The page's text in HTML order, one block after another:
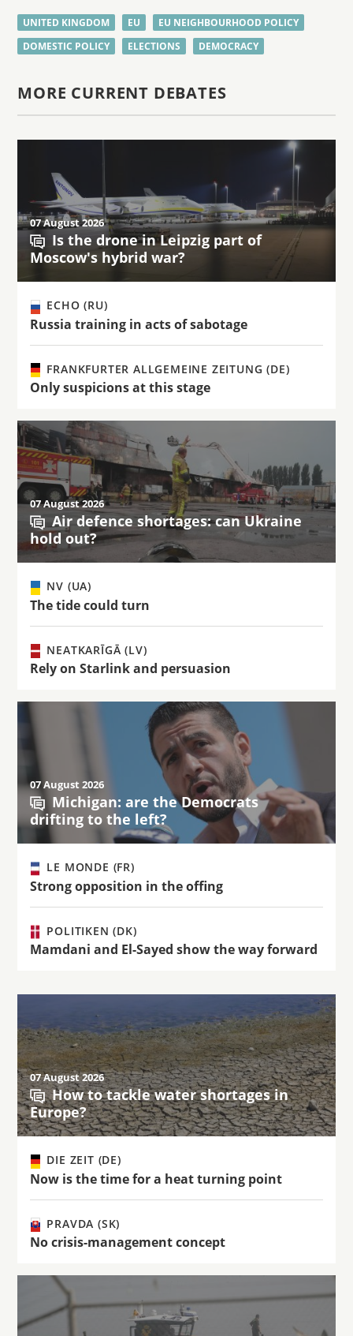
UNITED KINGDOM EU
EU NEIGHBOURHOOD POLICY
DOMESTIC POLICY
ELECTIONS DEMOCRACY
MORE CURRENT DEBATES
07 August 2026
Is the drone in Leipzig part of
Moscow's hybrid war?
ECHO (RU)
Russia training in acts of sabotage
FRANKFURTER ALLGEMEINE ZEITUNG (DE)
Only suspicions at this stage
07 August 2026
Air defence shortages: can Ukraine
hold out?
NV (UA)
The tide could turn
NEATKARĪGĀ (LV)
Rely on Starlink and persuasion
07 August 2026
Michigan: are the Democrats
drifting to the left?
LE MONDE (FR)
Strong opposition in the offing
POLITIKEN (DK)
Mamdani and El-Sayed show the way forward
07 August 2026
How to tackle water shortages in
Europe?
DIE ZEIT (DE)
Now is the time for a heat turning point
PRAVDA (SK)
No crisis-management concept